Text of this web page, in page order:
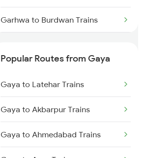
Gaya to Bhabua Trains
Garhwa to Burdwan Trains
Garhwa to Barkakana Trains
Popular Routes from Gaya
Gaya to Latehar Trains
Gaya to Akbarpur Trains
Gaya to Ahmedabad Trains